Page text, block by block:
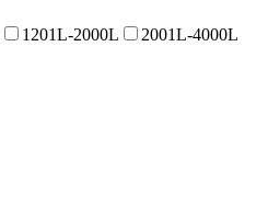
1201L-2000L
2001L-4000L